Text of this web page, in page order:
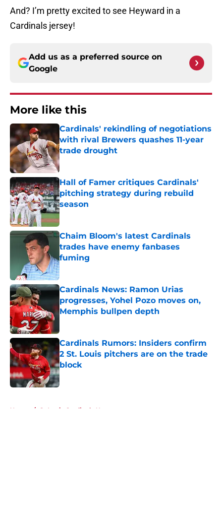
And? I’m pretty excited to see Heyward in a
Cardinals jersey!
Add us as a preferred source on
Google
More like this
Cardinals' rekindling of negotiations
with rival Brewers quashes 11-year
trade drought
Published by on Invalid Date
Hall of Famer critiques Cardinals'
pitching strategy during rebuild
season
Published by on Invalid Date
Chaim Bloom's latest Cardinals
trades have enemy fanbases
fuming
Published by on Invalid Date
Cardinals News: Ramon Urias
progresses, Yohel Pozo moves on,
Memphis bullpen depth
Cardinals Rumors: Insiders confirm
2 St. Louis pitchers are on the trade
block
Published by on Invalid Date
Home / St Louis Cardinals News